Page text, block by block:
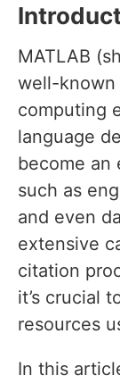
MATLAB
well-known
computing
language
become an
such as
and even
extensive
citation
it’s crucial
resources
In this